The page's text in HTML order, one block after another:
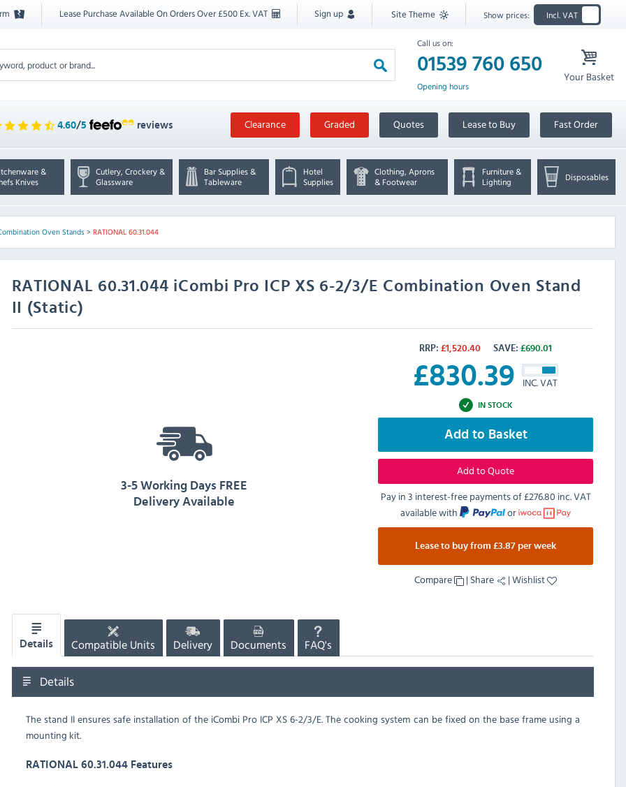
Lease Purchase Available On Orders Over £500 Ex. VAT Sign up Site Theme Show prices: Incl. VAT
Call us on:
01539 760 650
Opening hours
Your Basket
4.60/5 reviews Clearance Graded Quotes Lease to Buy Fast Order
&
Knives
Cutlery, Crockery &
Glassware
Bar Supplies &
Tableware
Hotel
Supplies
Clothing, Aprons
& Footwear
Furniture &
Lighting
Disposables
Oven Stands> RATIONAL 60.31.044
RATIONAL 60.31.044 iCombi Pro ICP XS 6-2/3/E Combination Oven Stand
II (Static)
RRP: £1,520.40 SAVE: £690.01
£830.39 INC. VAT
IN STOCK
Add to Basket
Add to Quote
Pay in 3 interest-free payments of£276.80 inc. VAT
available with
or
Lease to buy from £3.87 per week
Compare | Share |Wishlist
3-5 Working Days FREE
Delivery Available
Details Compatible Units Delivery Documents FAQ's
Details
The stand II ensures safe installation of the iCombi Pro ICP XS 6-2/3/E. The cooking system can be fixed on the base frame using a
mounting kit.
RATIONAL 60.31.044 Features